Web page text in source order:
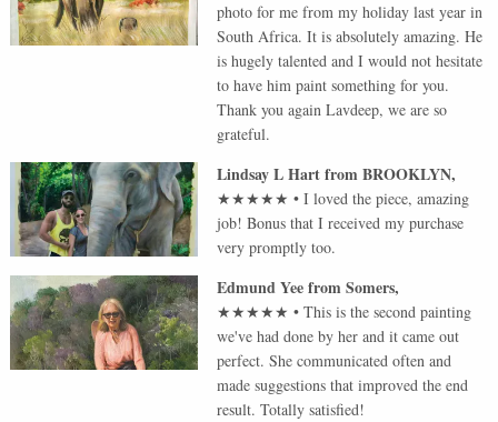
photo for me from my holiday last year in
South Africa. It is absolutely amazing. He
is hugely talented and I would not hesitate
to have him paint something for you.
Thank you again Lavdeep, we are so
grateful.
Lindsay L HartfromBROOKLYN,
★★★★★ •I loved the piece, amazing
job! Bonus that I received my purchase
very promptly too.
Edmund YeefromSomers,
★★★★★ •This is the second painting
we've had done by her and it came out
perfect. She communicated often and
made suggestions that improved the end
result. Totally satisfied!